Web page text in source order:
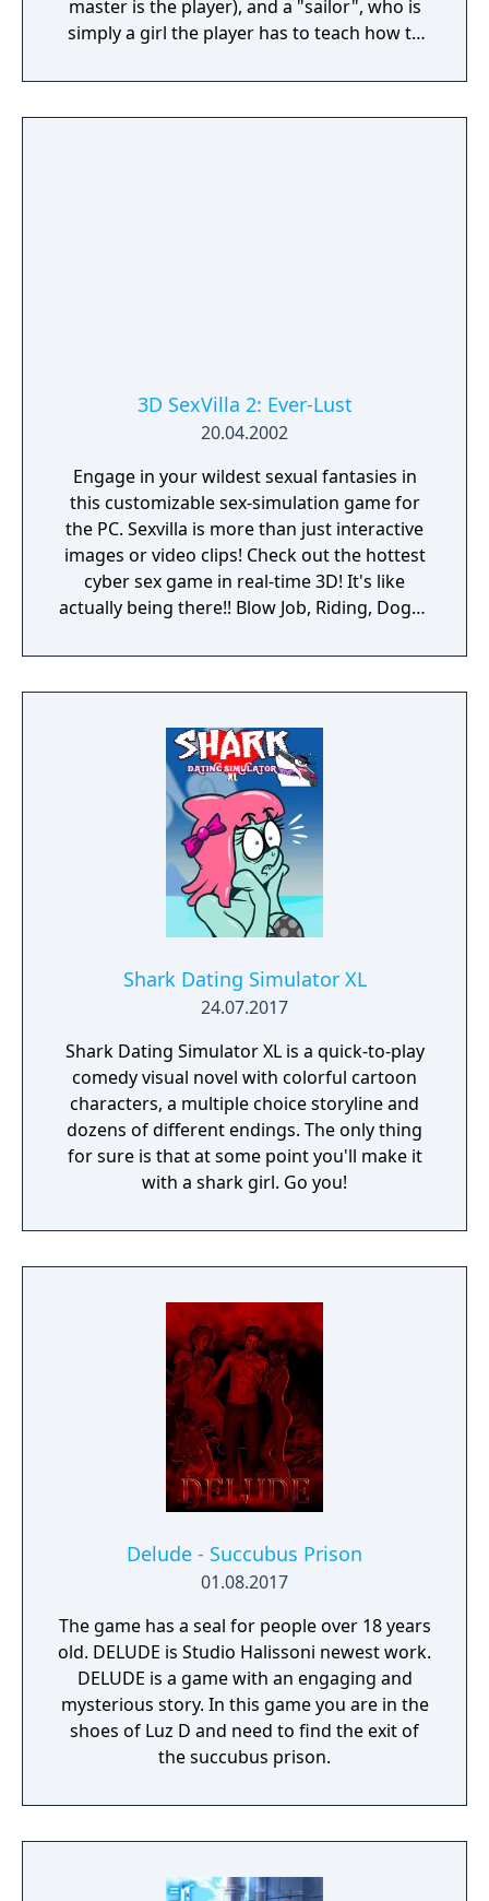
master is the player), and a "sailor", who is
simply a girl the player has to teach how to
Asakura Koyori, in three different stories.
3D SexVilla 2: Ever-Lust
20.04.2002
Engage in your wildest sexual fantasies in
this customizable sex-simulation game for
the PC. Sexvilla is more than just interactive
images or video clips! Check out the hottest
cyber sex game in real-time 3D! It's like
actually being there!! Blow Job, Riding, Doggy
interactive soft- and hardcore sex poses!
Choose the chick you like or create your own
girls are always horny and willing to make
you cum! Let your fantasies come true ...
unlimited 3D sex all over the world! Access
now to get virtual sex games with 3D
movement and interaction with realistic
lifelike girls never seen before.
Shark Dating Simulator XL
24.07.2017
Shark Dating Simulator XL is a quick-to-play
comedy visual novel with colorful cartoon
characters, a multiple choice storyline and
dozens of different endings. The only thing
for sure is that at some point you'll make it
with a shark girl. Go you!
Delude - Succubus Prison
01.08.2017
The game has a seal for people over 18 years
old. DELUDE is Studio Halissoni newest work.
DELUDE is a game with an engaging and
mysterious story. In this game you are in the
shoes of Luz D and need to find the exit of
the succubus prison.